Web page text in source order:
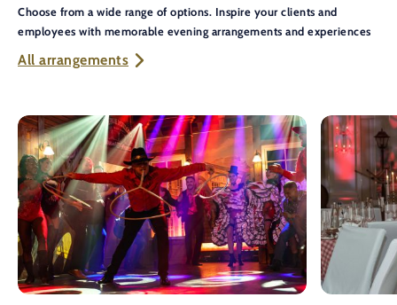
Choose from a wide range of options. Inspire your clients and
employees with memorable evening arrangements and experiences
All arrangements